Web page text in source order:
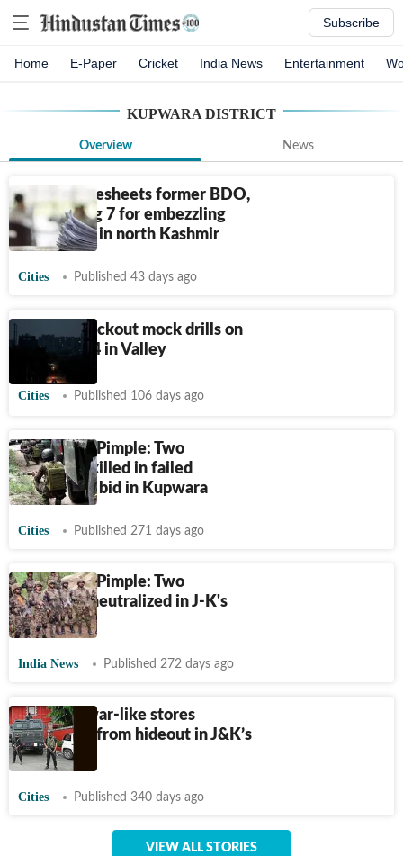
Subscribe
Home E-Paper Cricket India News Entertainment
KUPWARA DISTRICT
Overview News
ACB chargesheets former BDO,
XEN among 7 for embezzling
govt funds in north Kashmir
Cities Published 43 days ago
Air raid blackout mock drills on
April 23, 24 in Valley
Cities Published 106 days ago
Operation Pimple: Two
terrorists killed in failed
infiltration bid in Kupwara
Cities Published 271 days ago
Operation Pimple: Two
terrorists neutralized in J-K's
Kupwara
India News Published 272 days ago
Cache of war-like stores
recovered from hideout in J&K’s
Kupwara
Cities Published 340 days ago
VIEW ALL STORIES